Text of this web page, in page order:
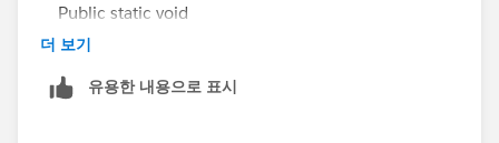
system.debug(QI);
}
I shall be grateful to you for your valuable feedback.
Public static void
sumQuotefeld(List<QuoteLineItem>QLI){
List<QuoteLineitem>QLISUM = [select id,
더 보기
유용한 내용으로 표시